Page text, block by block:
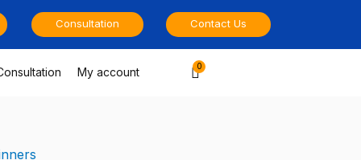
Consultation Contact Us
My account Cart